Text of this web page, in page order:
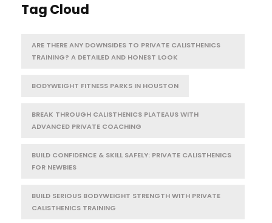
Tag Cloud
ARE THERE ANY DOWNSIDES TO PRIVATE CALISTHENICS
TRAINING? A DETAILED AND HONEST LOOK
BODYWEIGHT FITNESS PARKS IN HOUSTON
BREAK THROUGH CALISTHENICS PLATEAUS WITH
ADVANCED PRIVATE COACHING
BUILD CONFIDENCE & SKILL SAFELY: PRIVATE CALISTHENICS
FOR NEWBIES
BUILD SERIOUS BODYWEIGHT STRENGTH WITH PRIVATE
CALISTHENICS TRAINING